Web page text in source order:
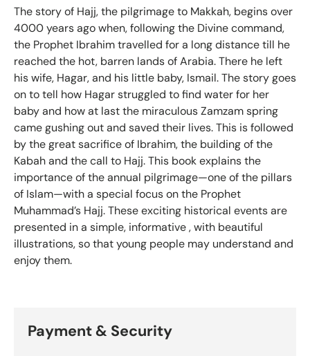
The story of Hajj, the pilgrimage to Makkah, begins over
4000 years ago when, following the Divine command,
the Prophet Ibrahim travelled for a long distance till he
reached the hot, barren lands of Arabia. There he left
his wife, Hagar, and his little baby, Ismail. The story goes
on to tell how Hagar struggled to find water for her
baby and how at last the miraculous Zamzam spring
came gushing out and saved their lives. This is followed
by the great sacrifice of Ibrahim, the building of the
Kabah and the call to Hajj. This book explains the
importance of the annual pilgrimage—one of the pillars
of Islam—with a special focus on the Prophet
Muhammad’s Hajj. These exciting historical events are
presented in a simple, informative , with beautiful
illustrations, so that young people may understand and
enjoy them.
Payment & Security